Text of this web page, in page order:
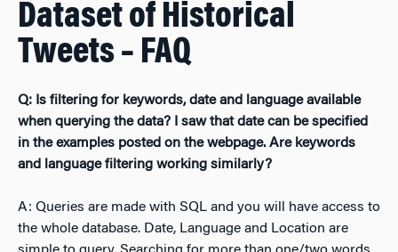
Dataset of Historical
Tweets – FAQ
Q: Is filtering for keywords, date and language available
when querying the data? I saw that date can be specified
in the examples posted on the webpage. Are keywords
and language filtering working similarly?
A: Queries are made with SQL and you will have access to
the whole database. Date, Language and Location are